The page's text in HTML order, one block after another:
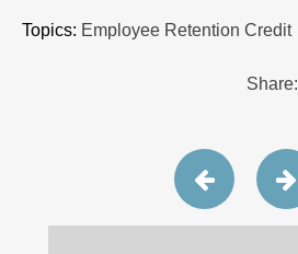
Topics: Employee Retention Credit
Share: